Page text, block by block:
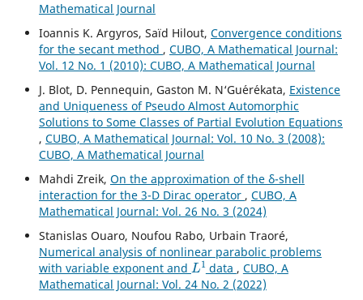
Mathematical Journal
Ioannis K. Argyros, Saïd Hilout, Convergence conditions
for the secant method , CUBO, A Mathematical Journal:
Vol. 12 No. 1 (2010): CUBO, A Mathematical Journal
J. Blot, D. Pennequin, Gaston M. N‘Gu´er´ekata, Existence
and Uniqueness of Pseudo Almost Automorphic
Solutions to Some Classes of Partial Evolution Equations
, CUBO, A Mathematical Journal: Vol. 10 No. 3 (2008):
CUBO, A Mathematical Journal
Mahdi Zreik, On the approximation of the δ-shell
interaction for the 3-D Dirac operator , CUBO, A
Mathematical Journal: Vol. 26 No. 3 (2024)
Stanislas Ouaro, Noufou Rabo, Urbain Traoré,
Numerical analysis of nonlinear parabolic problems
with variable exponent and
L1
data , CUBO, A
Mathematical Journal: Vol. 24 No. 2 (2022)